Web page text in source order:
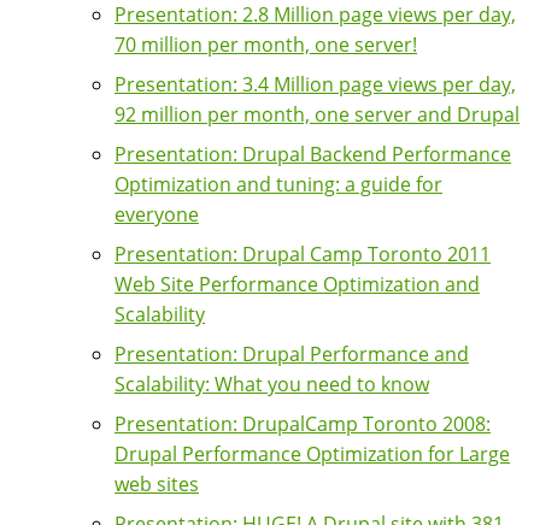
Presentation: 2.8 Million page views per day,
70 million per month, one server!
Presentation: 3.4 Million page views per day,
92 million per month, one server and Drupal
Presentation: Drupal Backend Performance
Optimization and tuning: a guide for
everyone
Presentation: Drupal Camp Toronto 2011
Web Site Performance Optimization and
Scalability
Presentation: Drupal Performance and
Scalability: What you need to know
Presentation: DrupalCamp Toronto 2008:
Drupal Performance Optimization for Large
web sites